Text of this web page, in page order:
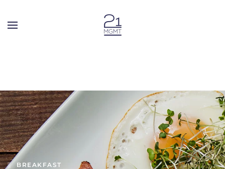
BREAKFAST